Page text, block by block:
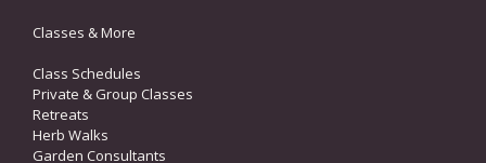
Classes & More
Class Schedules
Private & Group Classes
Retreats
Herb Walks
Garden Consultants